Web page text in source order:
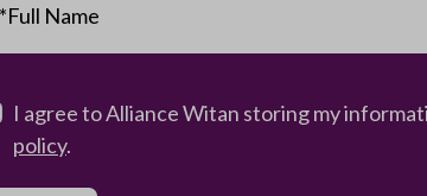
*Full Name
I agree to Alliance Witan storing my
policy.